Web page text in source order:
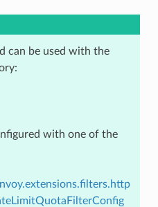
can be used with the
with one of the